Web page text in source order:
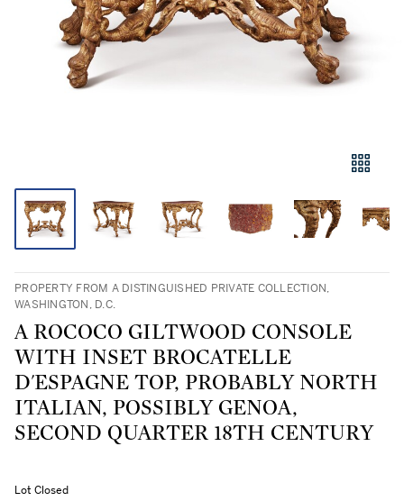
PROPERTY FROM A DISTINGUISHED PRIVATE COLLECTION,
WASHINGTON, D.C.
A ROCOCO GILTWOOD CONSOLE
WITH INSET BROCATELLE
D'ESPAGNE TOP, PROBABLY NORTH
ITALIAN, POSSIBLY GENOA,
SECOND QUARTER 18TH CENTURY
Lot Closed